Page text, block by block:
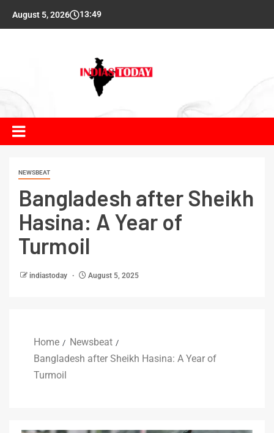
August 5, 2026 13:49
NEWSBEAT
Bangladesh after Sheikh
Hasina: A Year of
Turmoil
indiastoday August 5, 2025
Home
Newsbeat
Bangladesh after Sheikh Hasina: A Year of
Turmoil